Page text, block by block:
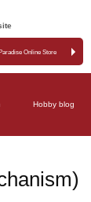
Online Store
Hobby blog